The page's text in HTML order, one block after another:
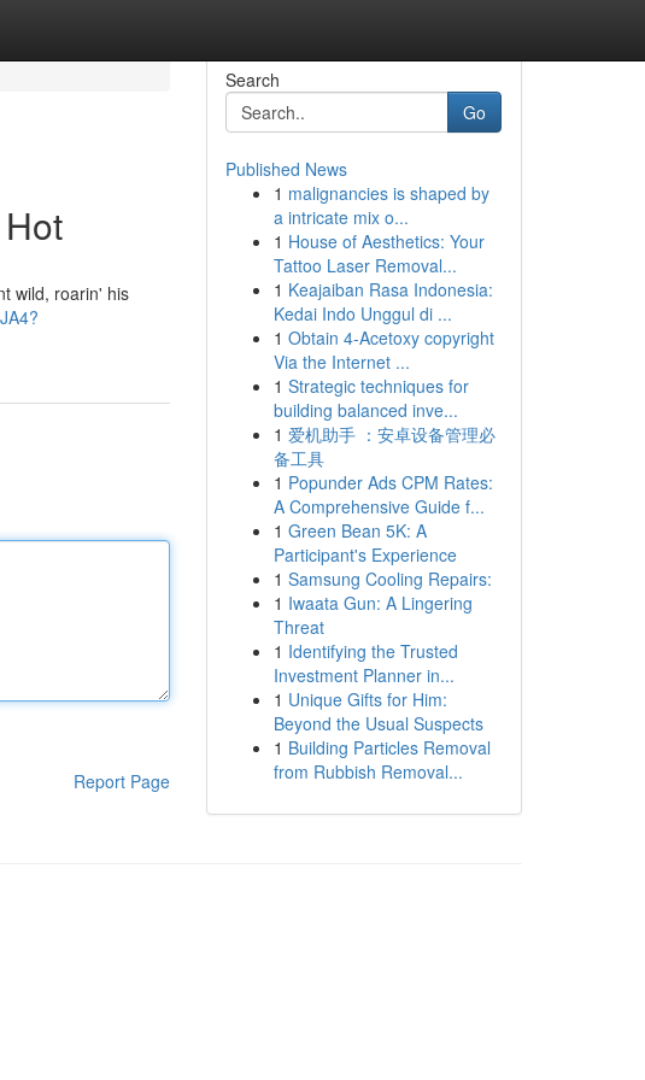
wild, roarin' his
Report Page
Search
Go
Published News
1 malignancies is shaped by
a intricate mix o...
1 House of Aesthetics: Your
Tattoo Laser Removal...
1 Keajaiban Rasa Indonesia:
Kedai Indo Unggul di ...
1 Obtain 4-Acetoxy copyright
Via the Internet ...
1 Strategic techniques for
building balanced inve...
1 爱机助手 ：安卓设备管理必
备工具
1 Popunder Ads CPM Rates:
A Comprehensive Guide f...
1 Green Bean 5K: A
Participant's Experience
1 Samsung Cooling Repairs:
1 Iwaata Gun: A Lingering
Threat
1 Identifying the Trusted
Investment Planner in...
1 Unique Gifts for Him:
Beyond the Usual Suspects
1 Building Particles Removal
from Rubbish Removal...